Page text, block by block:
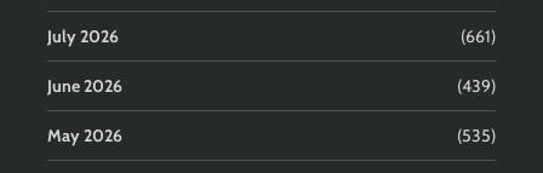
July 2026 (661)
June 2026 (439)
May 2026 (535)